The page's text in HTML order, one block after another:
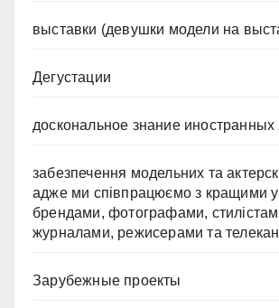
выставки (девушки модели на
Дегустации
доскональное знание иностранных
забезпечення модельних та
адже ми співпрацюємо з кращими
брендами, фотографами,
журналами, режисерами та
Зарубежные проекты